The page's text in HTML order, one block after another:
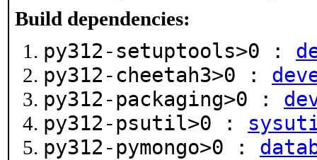
Build dependencies:
py312-setuptools>0 :
py312-cheetah3>0 :
py312-packaging>0 :
py312-psutil>0 :
py312-pymongo>0 :